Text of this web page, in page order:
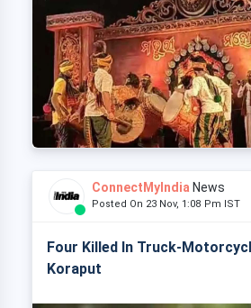
ConnectMyIndia News
Posted On 23 Nov, 1:08 Pm IST
Four Killed In Truck-
Koraput